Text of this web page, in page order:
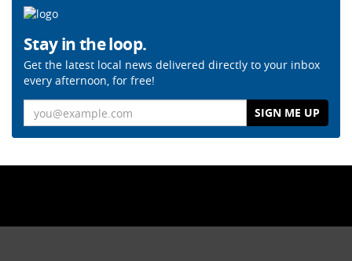
Stay in the loop.
Get the latest local news delivered directly to your inbox
every afternoon, for free!